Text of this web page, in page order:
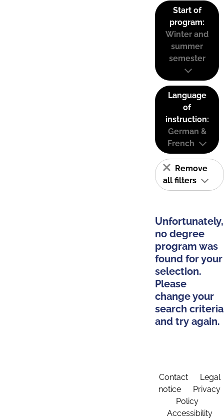
Start of
program:
Winter and
summer
semester
Language
of
instruction:
German &
French
Remove
all filters
Unfortunately,
no degree
program was
found for your
selection.
Please
change your
search criteria
and try again.
Contact
Legal
notice
Privacy
Policy
Accessibility